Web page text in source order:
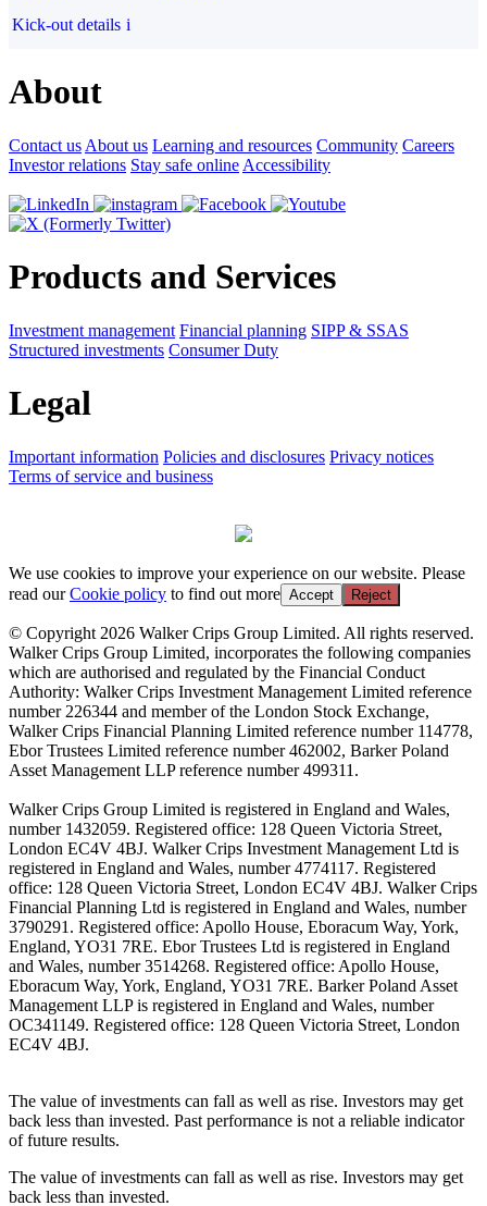
Kick-out details i
About
Contact us About us Learning and resources Community Careers
Investor relations Stay safe online Accessibility
Products and Services
Investment management Financial planning SIPP & SSAS
Structured investments Consumer Duty
Legal
Important information Policies and disclosures Privacy notices
Terms of service and business
We use cookies to improve your experience on our website. Please
read ourCookie policy to find out more Accept Reject
© Copyright 2026 Walker Crips Group Limited. All rights reserved.
Walker Crips Group Limited, incorporates the following companies
which are authorised and regulated by the Financial Conduct
Authority: Walker Crips Investment Management Limited reference
number 226344 and member of the London Stock Exchange,
Walker Crips Financial Planning Limited reference number 114778,
Ebor Trustees Limited reference number 462002, Barker Poland
Asset Management LLP reference number 499311.
Walker Crips Group Limited is registered in England and Wales,
number 1432059. Registered office: 128 Queen Victoria Street,
London EC4V 4BJ. Walker Crips Investment Management Ltd is
registered in England and Wales, number 4774117. Registered
office: 128 Queen Victoria Street, London EC4V 4BJ. Walker Crips
Financial Planning Ltd is registered in England and Wales, number
3790291. Registered office: Apollo House, Eboracum Way, York,
England, YO31 7RE. Ebor Trustees Ltd is registered in England
and Wales, number 3514268. Registered office: Apollo House,
Eboracum Way, York, England, YO31 7RE. Barker Poland Asset
Management LLP is registered in England and Wales, number
OC341149. Registered office: 128 Queen Victoria Street, London
EC4V 4BJ.
The value of investments can fall as well as rise. Investors may get
back less than invested. Past performance is not a reliable indicator
of future results.
The value of investments can fall as well as rise. Investors may get
back less than invested.